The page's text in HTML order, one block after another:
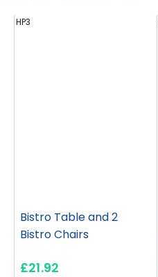
HP3
Bistro Table and 2
Bistro Chairs
£21.92